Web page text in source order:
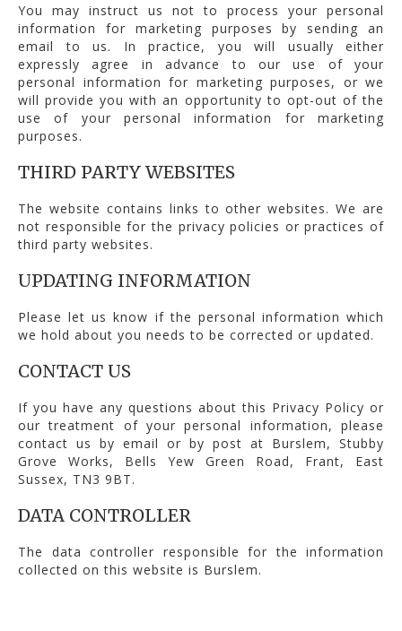
You may instruct us not to process your personal
information for marketing purposes by sending an
email to us. In practice, you will usually either
expressly agree in advance to our use of your
personal information for marketing purposes, or we
will provide you with an opportunity to opt-out of the
use of your personal information for marketing
purposes.
THIRD PARTY WEBSITES
The website contains links to other websites. We are
not responsible for the privacy policies or practices of
third party websites.
UPDATING INFORMATION
Please let us know if the personal information which
we hold about you needs to be corrected or updated.
CONTACT US
If you have any questions about this Privacy Policy or
our treatment of your personal information, please
contact us by email or by post at Burslem, Stubby
Grove Works, Bells Yew Green Road, Frant, East
Sussex, TN3 9BT.
DATA CONTROLLER
The data controller responsible for the information
collected on this website is Burslem.